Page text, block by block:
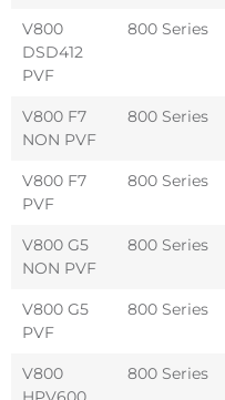
V800
DSD412
PVF
800 Series
V800 F7
NON PVF
800 Series
V800 F7
PVF
800 Series
V800 G5
NON PVF
800 Series
V800 G5
PVF
800 Series
V800
800 Series